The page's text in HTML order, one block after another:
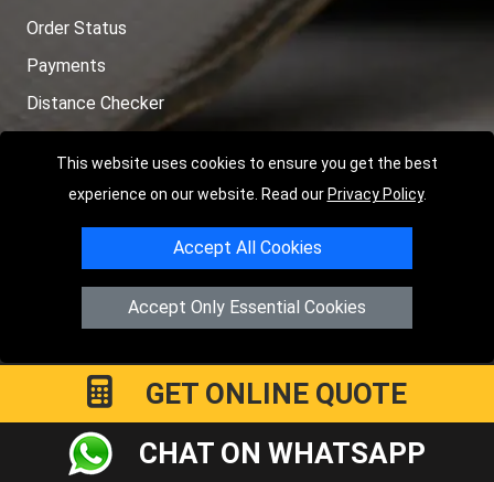
This website uses cookies to ensure you get the best
experience on our website. Read our Privacy Policy.
Accept All Cookies
Accept Only Essential Cookies
Order Status
Payments
Distance Checker
Copyright © 2004 - 2026LMV RECOVERY PETERBOROUGH
Hartland AvenuePE7 8TFPeterborough,UK
Registered in England and Wales | Company Registration No:
GET ONLINE QUOTE
CHAT ON WHATSAPP